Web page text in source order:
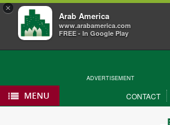
×
Arab America
www.arabamerica.com
FREE - In Google Play
ADVERTISEMENT
MENU CONTACT